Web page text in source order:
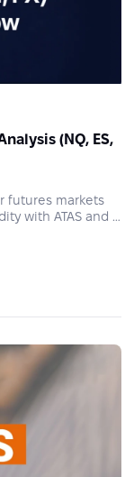
(NQ, ES,
futures markets
with ATAS and a